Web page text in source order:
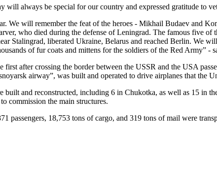
always be special for our country and expressed gratitude to
We will remember the feat of the heroes - Mikhail Budaev and
who died during the defense of Leningrad. The famous five
Stalingrad, liberated Ukraine, Belarus and reached Berlin. We
of fur coats and mittens for the soldiers of the Red Army” -
after crossing the border between the USSR and the USA
airway”, was built and operated to drive airplanes that the
and reconstructed, including 6 in Chukotka, as well as 15 in
commission the main structures.
passengers, 18,753 tons of cargo, and 319 tons of mail were